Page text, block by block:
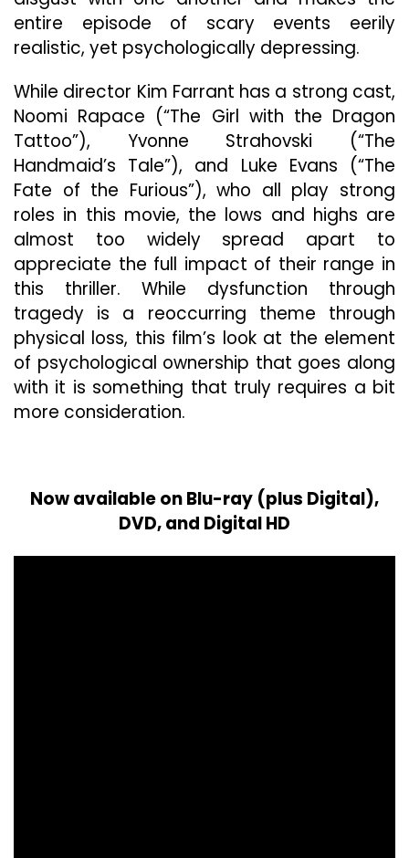
entire episode of scary events eerily
realistic, yet psychologically depressing.
While director Kim Farrant has a strong cast,
Noomi Rapace (“The Girl with the Dragon
Tattoo”), Yvonne Strahovski (“The
Handmaid’s Tale”), and Luke Evans (“The
Fate of the Furious”), who all play strong
roles in this movie, the lows and highs are
almost too widely spread apart to
appreciate the full impact of their range in
this thriller. While dysfunction through
tragedy is a reoccurring theme through
physical loss, this film’s look at the element
of psychological ownership that goes along
with it is something that truly requires a bit
more consideration.
Now available on Blu-ray (plus Digital),
DVD, and Digital HD